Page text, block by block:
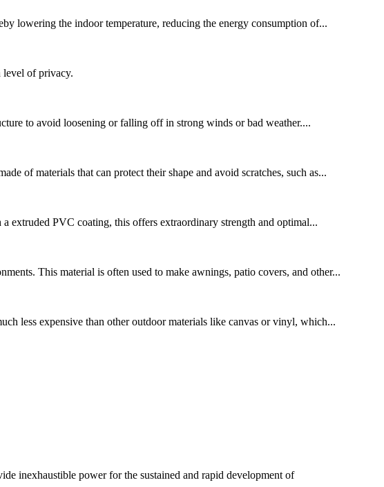
lowering the indoor temperature, reducing the energy consumption of...
level of privacy.
to avoid loosening or falling off in strong winds or bad weather....
of materials that can protect their shape and avoid scratches, such as...
extruded PVC coating, this offers extraordinary strength and optimal...
This material is often used to make awnings, patio covers, and other...
less expensive than other outdoor materials like canvas or vinyl, which...
inexhaustible power for the sustained and rapid development of